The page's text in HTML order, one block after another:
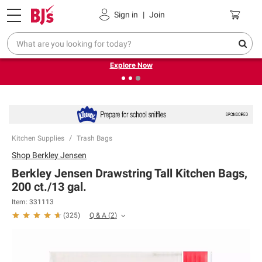
Sign in | Join
Pickup, Delivery or Shipping Coupons
❮
Endless summer deals on grocery, essentials and
outdoor.
Explore Now
Kitchen Supplies Trash Bags
Shop Berkley Jensen
Berkley Jensen Drawstring Tall Kitchen Bags,
200 ct./13 gal.
Item: 331113
(325) Q & A (2)